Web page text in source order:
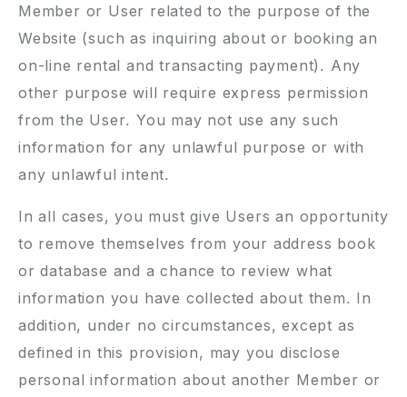
Member or User related to the purpose of the
Website (such as inquiring about or booking an
on-line rental and transacting payment). Any
other purpose will require express permission
from the User. You may not use any such
information for any unlawful purpose or with
any unlawful intent.
In all cases, you must give Users an opportunity
to remove themselves from your address book
or database and a chance to review what
information you have collected about them. In
addition, under no circumstances, except as
defined in this provision, may you disclose
personal information about another Member or